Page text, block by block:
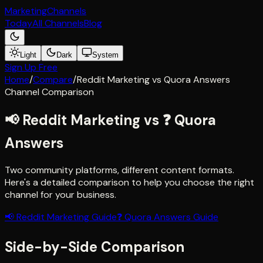
MarketingChannels
TodayAll ChannelsBlog
Light Dark System
Sign Up Free
Home/Compare/Reddit Marketingvs Quora Answers
Channel Comparison
📢 Reddit Marketing vs ❓ Quora
Answers
Two community platforms, different content formats.
Here's a detailed comparison to help you choose the right
channel for your business.
📢Reddit MarketingGuide❓Quora Answers Guide
Side-by-Side Comparison